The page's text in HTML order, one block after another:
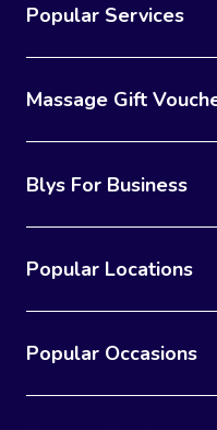
Popular Services
Massage Gift
Blys For Business
Popular Locations
Popular Occasions